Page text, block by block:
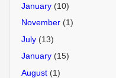
January (10)
November (1)
July (13)
January (15)
August (1)